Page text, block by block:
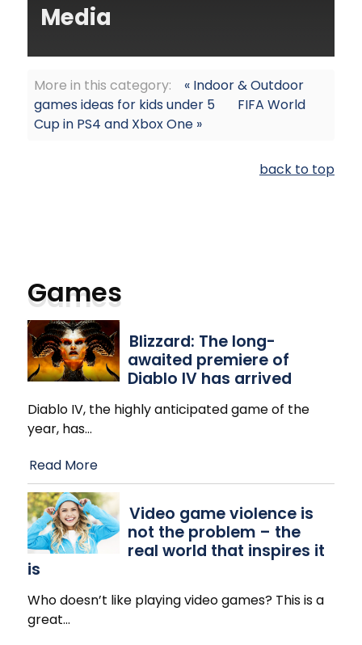
Media
More in this category:
« Indoor & Outdoor
games ideas for kids under 5
FIFA World
Cup in PS4 and Xbox One »
back to top
Games
Blizzard: The long-
awaited premiere of
Diablo IV has arrived
Diablo IV, the highly anticipated game of the
year, has…
Read More
Video game violence is
not the problem – the
real world that inspires it
is
Who doesn’t like playing video games? This is a
great…